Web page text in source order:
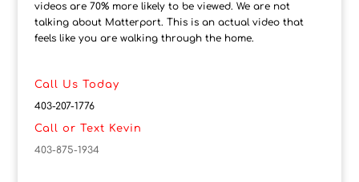
videos are 70% more likely to be viewed. We are not
talking about Matterport. This is an actual video that
feels like you are walking through the home.
Call Us Today
403-207-1776
Call or Text Kevin
403-875-1934